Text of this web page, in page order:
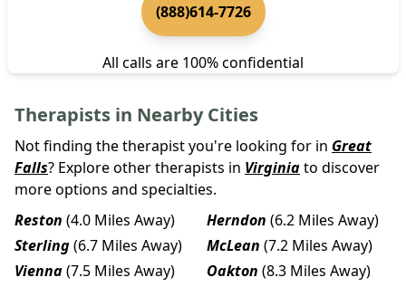
(888)614-7726
All calls are 100% confidential
Therapists in Nearby Cities
Not finding the therapist you're looking for in Great
Falls? Explore other therapists in Virginiato discover
more options and specialties.
Reston (4.0 Miles Away) Herndon (6.2 Miles Away)
Sterling(6.7 Miles Away) McLean (7.2 Miles Away)
Vienna(7.5 Miles Away) Oakton (8.3 Miles Away)